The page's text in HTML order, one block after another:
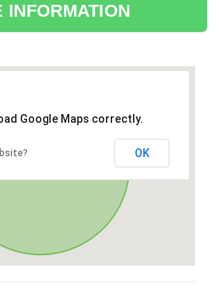
INFORMATION
Google Maps correctly.
OK